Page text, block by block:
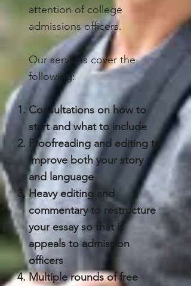
attention of college
admissions officers.
Our services cover the
following:
Consultations on how to
start and what to include
Proofreading and editing to
improve both your story
and language
Heavy editing and
commentary to restructure
your essay so that it
appeals to admission
officers
Multiple rounds of free